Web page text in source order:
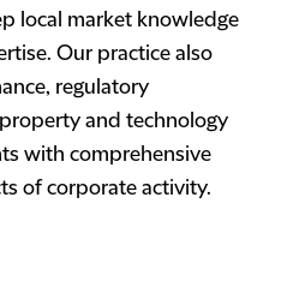
local market knowledge
Our practice also
regulatory
and technology
with comprehensive
of corporate activity.